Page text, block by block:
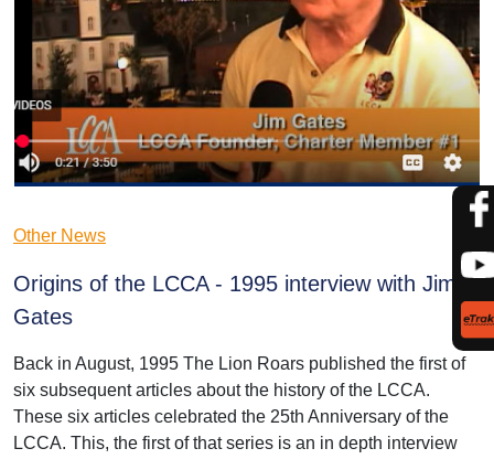
Other News
Origins of the LCCA - 1995 interview with Jim
Gates
Back in August, 1995 The Lion Roars published the first of
six subsequent articles about the history of the LCCA.
These six articles celebrated the 25th Anniversary of the
LCCA. This, the first of that series is an in depth interview